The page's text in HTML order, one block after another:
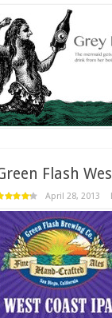
Flash
April 28, 2013